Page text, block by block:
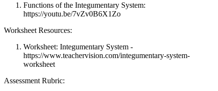
Functions of the Integumentary System:
https://youtu.be/7vZv0B6X1Zo
Worksheet Resources:
Worksheet: Integumentary System -
https://www.teachervision.com/integumentary-system-
worksheet
Assessment Rubric: